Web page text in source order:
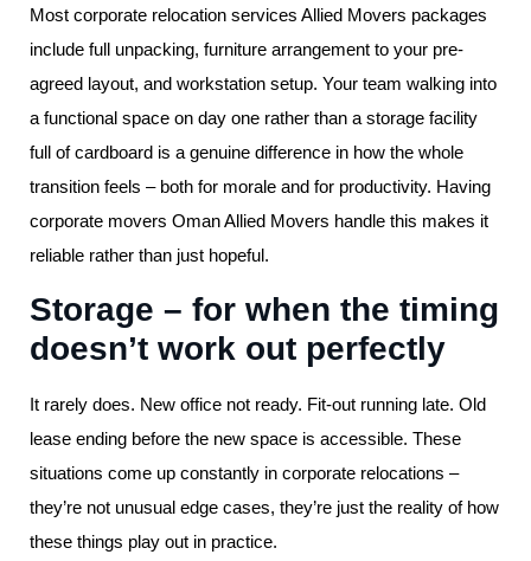
Most corporate relocation services Allied Movers packages
include full unpacking, furniture arrangement to your pre-
agreed layout, and workstation setup. Your team walking into
a functional space on day one rather than a storage facility
full of cardboard is a genuine difference in how the whole
transition feels – both for morale and for productivity. Having
corporate movers Oman Allied Movers handle this makes it
reliable rather than just hopeful.
Storage – for when the timing
doesn’t work out perfectly
It rarely does. New office not ready. Fit-out running late. Old
lease ending before the new space is accessible. These
situations come up constantly in corporate relocations –
they’re not unusual edge cases, they’re just the reality of how
these things play out in practice.